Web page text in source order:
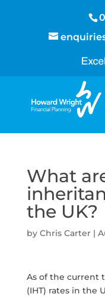
What
the UK?
by Chris Carter|
As of the current
(IHT) rates in the